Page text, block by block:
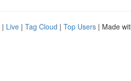
| Live | Tag Cloud | Top Users | Made